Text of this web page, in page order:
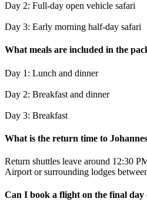
Day 2: Full-day open vehicle safari
Day 3: Early morning half-day safari
What meals are included in the
Day 1: Lunch and dinner
Day 2: Breakfast and dinner
Day 3: Breakfast
What is the return time to
Return shuttles leave around 12:30
Airport or surrounding lodges
Can I book a flight on the final day